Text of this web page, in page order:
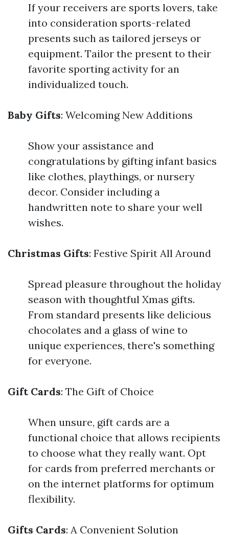
If your receivers are sports lovers, take
into consideration sports-related
presents such as tailored jerseys or
equipment. Tailor the present to their
favorite sporting activity for an
individualized touch.
Baby Gifts: Welcoming New Additions
Show your assistance and
congratulations by gifting infant basics
like clothes, playthings, or nursery
decor. Consider including a
handwritten note to share your well
wishes.
Christmas Gifts: Festive Spirit All Around
Spread pleasure throughout the holiday
season with thoughtful Xmas gifts.
From standard presents like delicious
chocolates and a glass of wine to
unique experiences, there's something
for everyone.
Gift Cards: The Gift of Choice
When unsure, gift cards are a
functional choice that allows recipients
to choose what they really want. Opt
for cards from preferred merchants or
on the internet platforms for optimum
flexibility.
Gifts Cards: A Convenient Solution